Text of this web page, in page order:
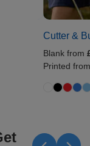
Cutter &
Blank from
Printed from